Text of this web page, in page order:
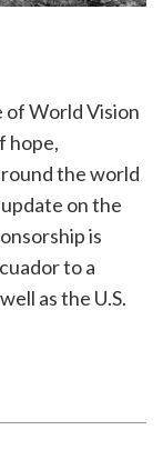
of World Vision
hope,
the world
on the
is
to a
as the U.S.